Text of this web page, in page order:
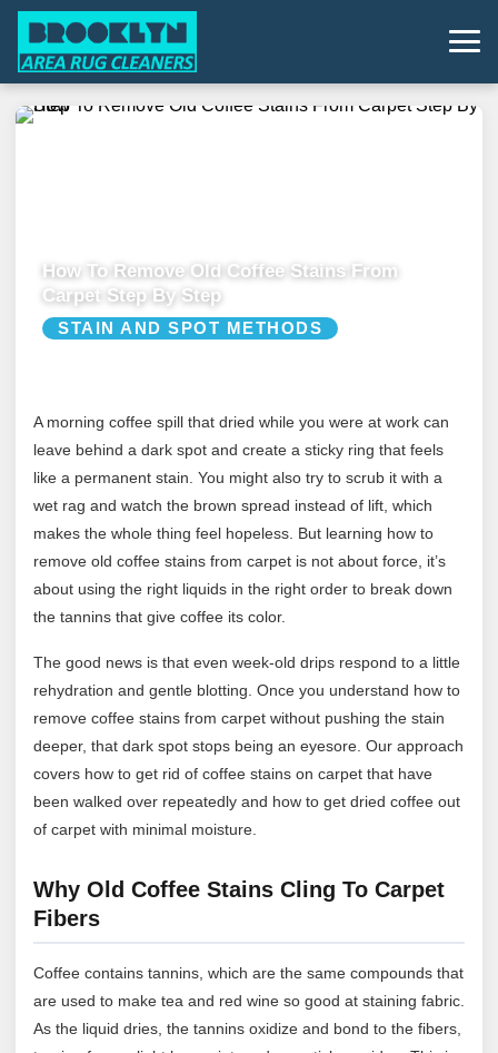
How To Remove Old Coffee Stains From
Carpet Step By Step
STAIN AND SPOT METHODS
A morning coffee spill that dried while you were at work can
leave behind a dark spot and create a sticky ring that feels
like a permanent stain. You might also try to scrub it with a
wet rag and watch the brown spread instead of lift, which
makes the whole thing feel hopeless. But learning how to
remove old coffee stains from carpet is not about force, it’s
about using the right liquids in the right order to break down
the tannins that give coffee its color.
The good news is that even week-old drips respond to a little
rehydration and gentle blotting. Once you understand how to
remove coffee stains from carpet without pushing the stain
deeper, that dark spot stops being an eyesore. Our approach
covers how to get rid of coffee stains on carpet that have
been walked over repeatedly and how to get dried coffee out
of carpet with minimal moisture.
Why Old Coffee Stains Cling To Carpet
Fibers
Coffee contains tannins, which are the same compounds that
are used to make tea and red wine so good at staining fabric.
As the liquid dries, the tannins oxidize and bond to the fibers,